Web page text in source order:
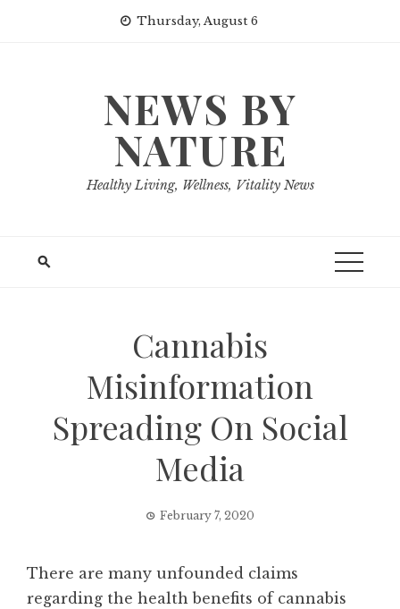
Thursday, August 6
NEWS BY
NATURE
Healthy Living, Wellness, Vitality News
Cannabis
Misinformation
Spreading On Social
Media
February 7, 2020
There are many unfounded claims
regarding the health benefits of cannabis